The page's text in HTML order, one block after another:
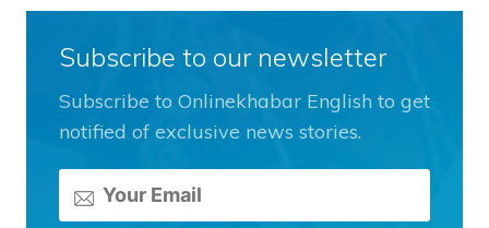
Subscribe to our newsletter
Subscribe to Onlinekhabar English to get
notified of exclusive news stories.